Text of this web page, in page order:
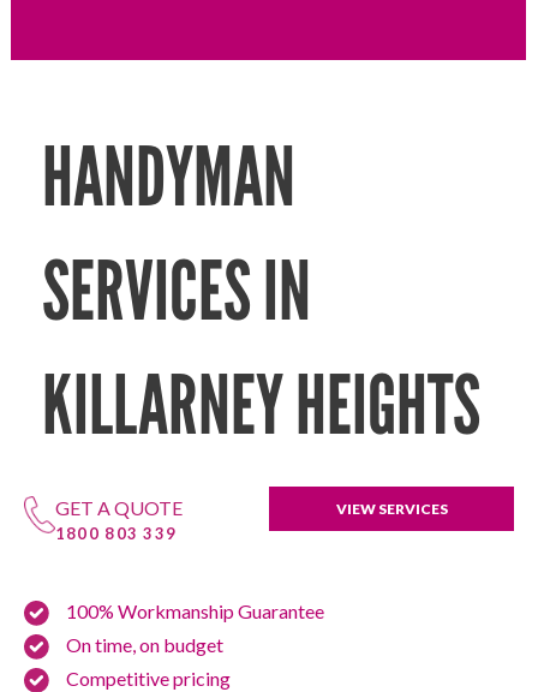
HANDYMAN
SERVICES IN
KILLARNEY HEIGHTS
GET A QUOTE
1800 803 339
VIEW SERVICES
100% Workmanship Guarantee
On time, on budget
Competitive pricing